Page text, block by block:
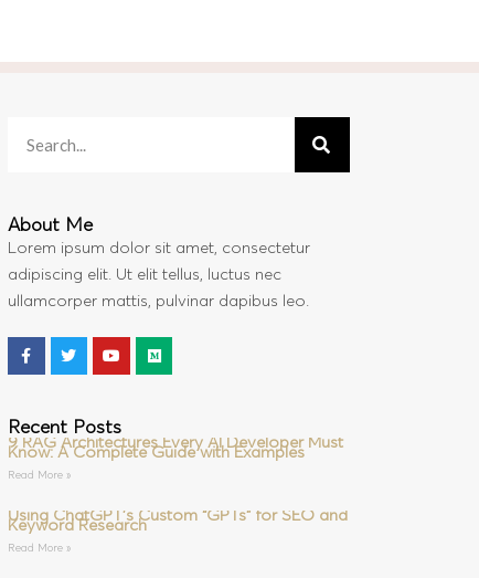
About Me
Lorem ipsum dolor sit amet, consectetur
adipiscing elit. Ut elit tellus, luctus nec
ullamcorper mattis, pulvinar dapibus leo.
Recent Posts
9 RAG Architectures Every AI Developer Must
Know: A Complete Guide with Examples
Read More »
Using ChatGPT’s Custom “GPTs” for SEO and
Keyword Research
Read More »